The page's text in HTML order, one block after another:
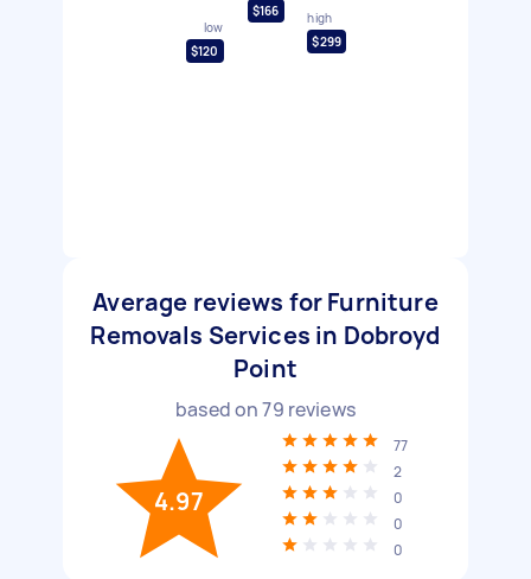
low
$120
$166
high
$299
Average reviews for Furniture
Removals Services in Dobroyd
Point
based on79 reviews
4.97
77
2
0
0
0